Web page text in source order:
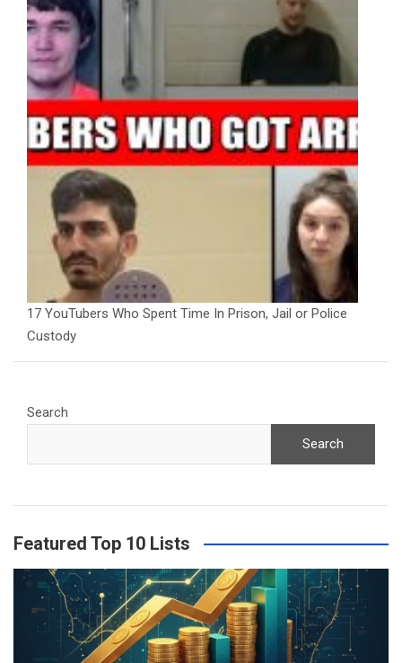
17 YouTubers Who Spent Time In Prison, Jail or Police
Custody
Search
Search
Featured Top 10 Lists